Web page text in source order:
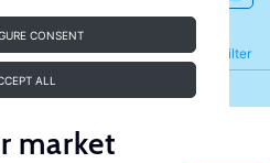
CONSENT
ALL
Filter
Refine
market